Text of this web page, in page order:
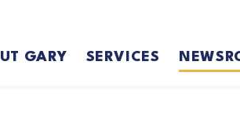
GARY SERVICES